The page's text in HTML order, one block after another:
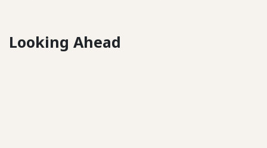
Looking Ahead